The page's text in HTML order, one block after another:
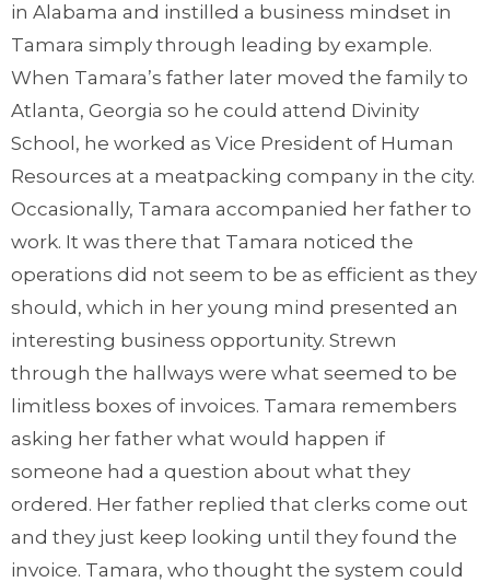
in Alabama and instilled a business mindset in
Tamara simply through leading by example.
When Tamara’s father later moved the family to
Atlanta, Georgia so he could attend Divinity
School, he worked as Vice President of Human
Resources at a meatpacking company in the city.
Occasionally, Tamara accompanied her father to
work. It was there that Tamara noticed the
operations did not seem to be as efficient as they
should, which in her young mind presented an
interesting business opportunity. Strewn
through the hallways were what seemed to be
limitless boxes of invoices. Tamara remembers
asking her father what would happen if
someone had a question about what they
ordered. Her father replied that clerks come out
and they just keep looking until they found the
invoice. Tamara, who thought the system could